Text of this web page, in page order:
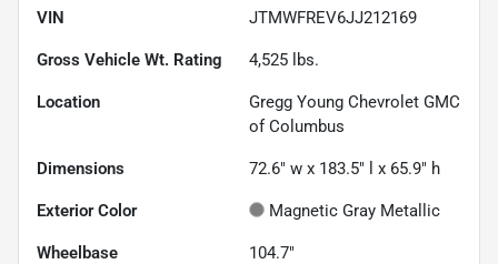
VIN JTMWFREV6JJ212169
Gross Vehicle Wt. Rating 4,525 lbs.
Location
Gregg Young Chevrolet GMC
of Columbus
Dimensions 72.6" w x 183.5" l x 65.9" h
Exterior Color Magnetic Gray Metallic
Wheelbase 104.7"